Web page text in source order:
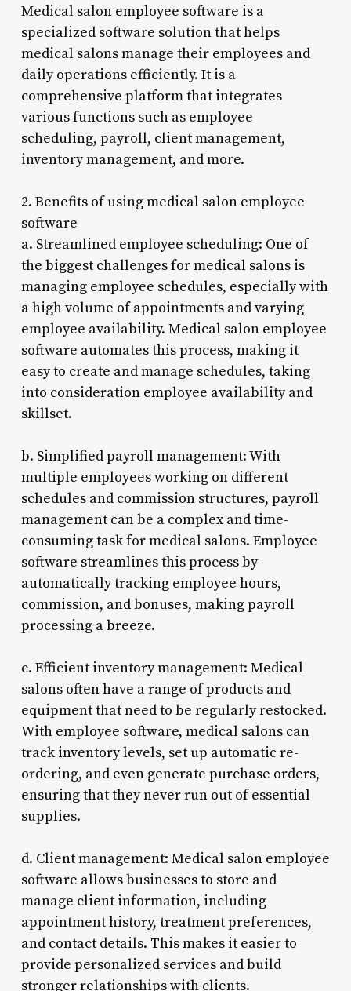
Medical salon employee software is a
specialized software solution that helps
medical salons manage their employees and
daily operations efficiently. It is a
comprehensive platform that integrates
various functions such as employee
scheduling, payroll, client management,
inventory management, and more.
2. Benefits of using medical salon employee
software
a. Streamlined employee scheduling: One of
the biggest challenges for medical salons is
managing employee schedules, especially with
a high volume of appointments and varying
employee availability. Medical salon employee
software automates this process, making it
easy to create and manage schedules, taking
into consideration employee availability and
skillset.
b. Simplified payroll management: With
multiple employees working on different
schedules and commission structures, payroll
management can be a complex and time-
consuming task for medical salons. Employee
software streamlines this process by
automatically tracking employee hours,
commission, and bonuses, making payroll
processing a breeze.
c. Efficient inventory management: Medical
salons often have a range of products and
equipment that need to be regularly restocked.
With employee software, medical salons can
track inventory levels, set up automatic re-
ordering, and even generate purchase orders,
ensuring that they never run out of essential
supplies.
d. Client management: Medical salon employee
software allows businesses to store and
manage client information, including
appointment history, treatment preferences,
and contact details. This makes it easier to
provide personalized services and build
stronger relationships with clients.